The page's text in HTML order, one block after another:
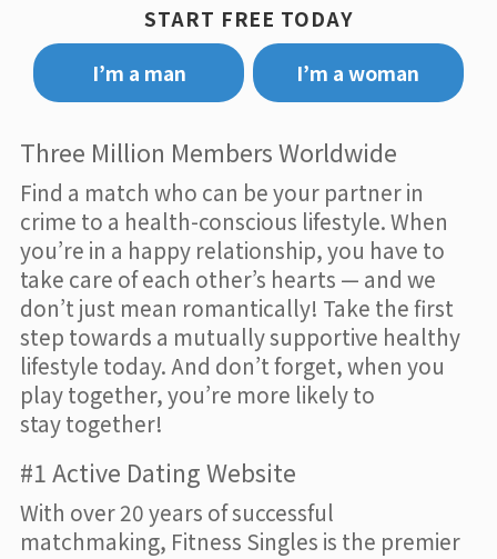
START FREE TODAY
I’m a man
I’m a woman
Three Million Members Worldwide
Find a match who can be your partner in
crime to a health-conscious lifestyle. When
you’re in a happy relationship, you have to
take care of each other’s hearts — and we
don’t just mean romantically! Take the first
step towards a mutually supportive healthy
lifestyle today. And don’t forget, when you
play together, you’re more likely to
stay together!
#1 Active Dating Website
With over 20 years of successful
matchmaking, Fitness Singles is the premier